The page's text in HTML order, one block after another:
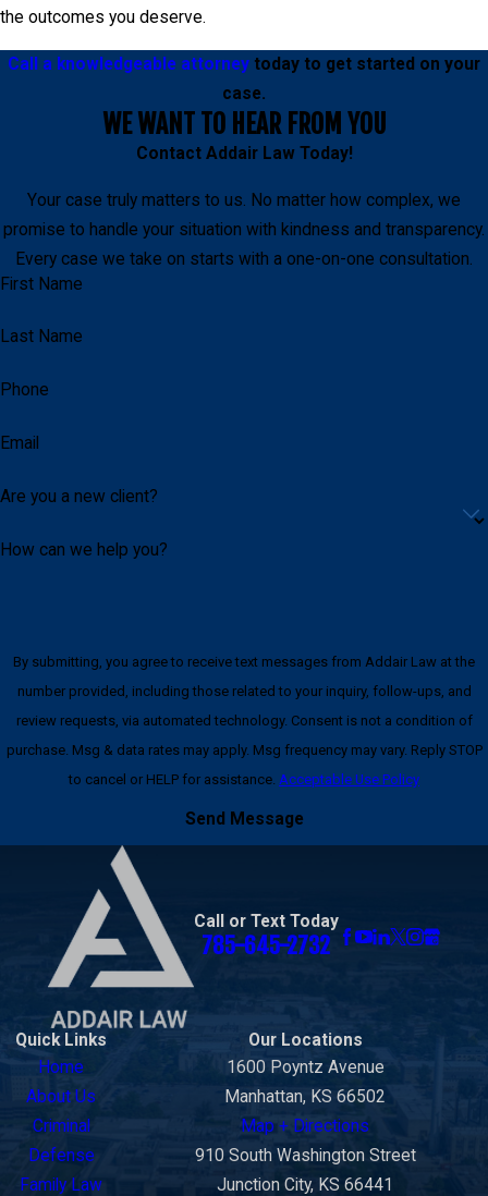
the outcomes you deserve.
Call a knowledgeable attorney today to get started on your
case.
WE WANT TO HEAR FROM YOU
Contact Addair Law Today!
Your case truly matters to us. No matter how complex, we
promise to handle your situation with kindness and transparency.
Every case we take on starts with a one-on-one consultation.
First Name
Last Name
Phone
Email
Are you a new client?
How can we help you?
By submitting, you agree to receive text messages from Addair Law at the
number provided, including those related to your inquiry, follow-ups, and
review requests, via automated technology. Consent is not a condition of
purchase. Msg & data rates may apply. Msg frequency may vary. Reply STOP
to cancel or HELP for assistance. Acceptable Use Policy
Send Message
Call or Text Today
785-645-2732
Quick Links
Home
About Us
Criminal
Defense
Family Law
Our Locations
1600 Poyntz Avenue
Manhattan, KS 66502
Map + Directions
910 South Washington Street
Junction City, KS 66441